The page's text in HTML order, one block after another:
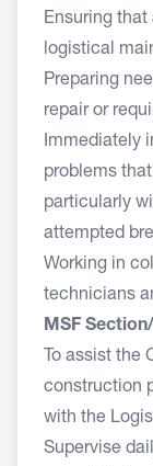
Ensuring
logistical
Preparing
repair or
Immediately
problems
particularly
attempted
Working in
technicians
MSF
To assist the
construction
with the
Supervise